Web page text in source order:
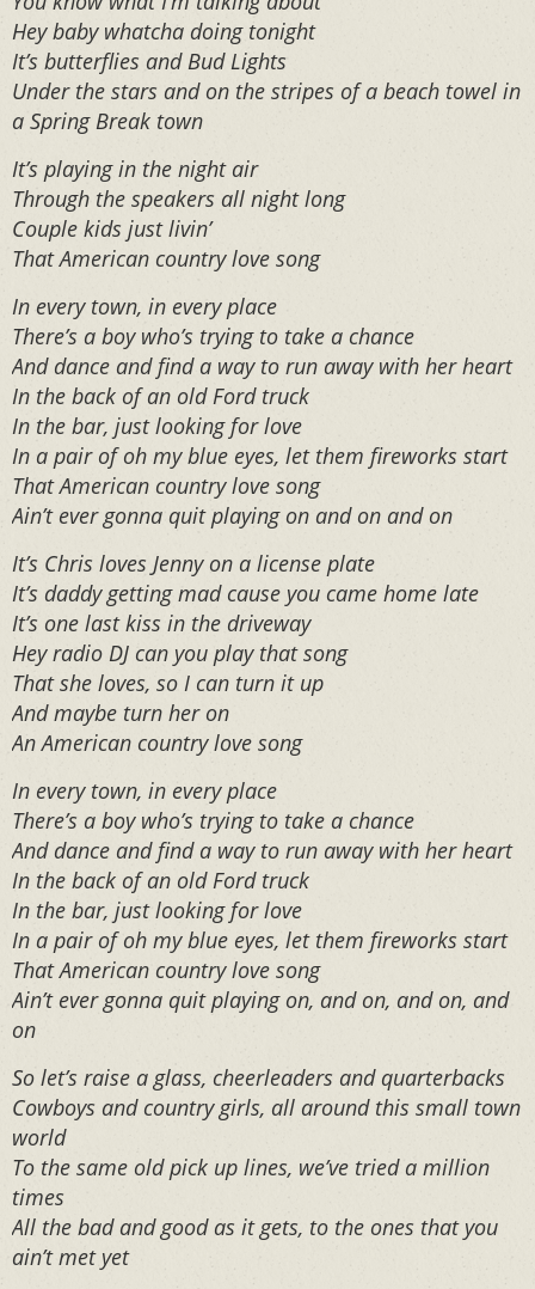
Hey baby whatcha doing tonight
It’s butterflies and Bud Lights
Under the stars and on the stripes of a beach towel in
a Spring Break town
It’s playing in the night air
Through the speakers all night long
Couple kids just livin’
That American country love song
In every town, in every place
There’s a boy who’s trying to take a chance
And dance and find a way to run away with her heart
In the back of an old Ford truck
In the bar, just looking for love
In a pair of oh my blue eyes, let them fireworks start
That American country love song
Ain’t ever gonna quit playing on and on and on
It’s Chris loves Jenny on a license plate
It’s daddy getting mad cause you came home late
It’s one last kiss in the driveway
Hey radio DJ can you play that song
That she loves, so I can turn it up
And maybe turn her on
An American country love song
In every town, in every place
There’s a boy who’s trying to take a chance
And dance and find a way to run away with her heart
In the back of an old Ford truck
In the bar, just looking for love
In a pair of oh my blue eyes, let them fireworks start
That American country love song
Ain’t ever gonna quit playing on, and on, and on, and
on
So let’s raise a glass, cheerleaders and quarterbacks
Cowboys and country girls, all around this small town
world
To the same old pick up lines, we’ve tried a million
times
All the bad and good as it gets, to the ones that you
ain’t met yet